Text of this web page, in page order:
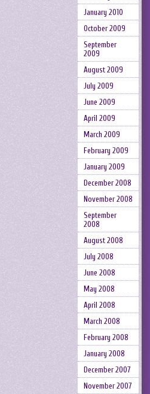
January 2010
October 2009
September
2009
August 2009
July 2009
June 2009
April 2009
March 2009
February 2009
January 2009
December 2008
November 2008
September
2008
August 2008
July 2008
June 2008
May 2008
April 2008
March 2008
February 2008
January 2008
December 2007
November 2007